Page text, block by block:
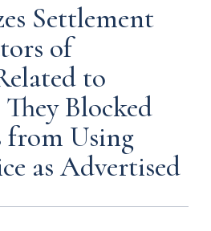
Settlement
of
to
Blocked
from Using
as Advertised